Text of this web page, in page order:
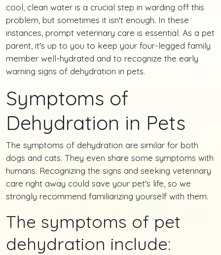
cool, clean water is a crucial step in warding off this
problem, but sometimes it isn't enough. In these
instances, prompt veterinary care is essential. As a pet
parent, it's up to you to keep your four-legged family
member well-hydrated and to recognize the early
warning signs of dehydration in pets.
Symptoms of
Dehydration in Pets
The symptoms of dehydration are similar for both
dogs and cats. They even share some symptoms with
humans. Recognizing the signs and seeking veterinary
care right away could save your pet's life, so we
strongly recommend familiarizing yourself with them.
The symptoms of pet
dehydration include: